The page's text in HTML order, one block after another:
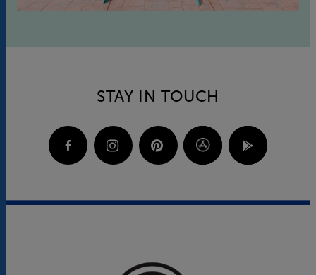
STAY IN TOUCH